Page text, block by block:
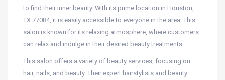
to find their inner beauty. With its prime location in Houston,
TX 77084, it is easily accessible to everyone in the area. This
salon is known for its relaxing atmosphere, where customers
can relax and indulge in their desired beauty treatments.
This salon offers a variety of beauty services, focusing on
hair, nails, and beauty. Their expert hairstylists and beauty